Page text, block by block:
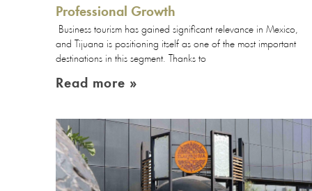
Professional Growth
Business tourism has gained significant relevance in Mexico,
and Tijuana is positioning itself as one of the most important
destinations in this segment. Thanks to
Read more »